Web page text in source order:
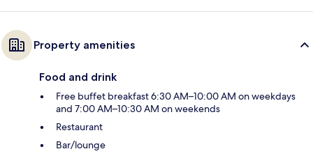
Property amenities
Food and drink
Free buffet breakfast 6:30 AM–10:00 AM on weekdays
and 7:00 AM–10:30 AM on weekends
Restaurant
Bar/lounge